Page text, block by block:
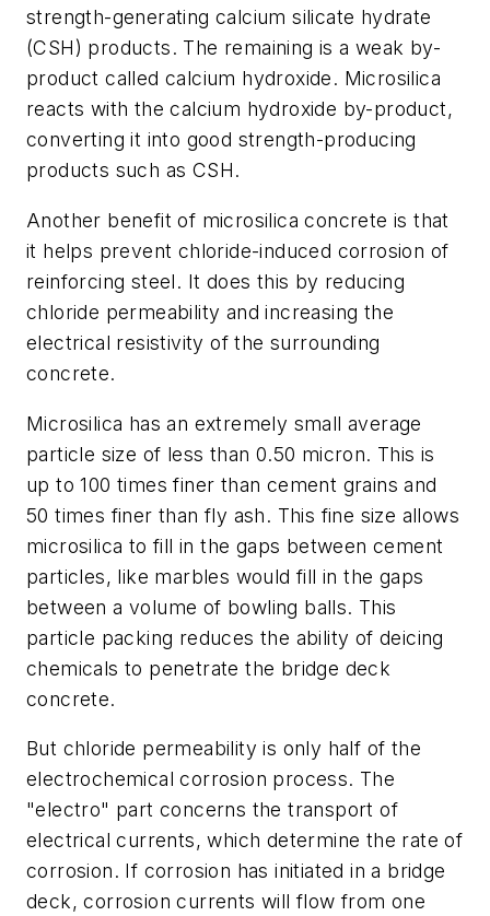
strength-generating calcium silicate hydrate
(CSH) products. The remaining is a weak by-
product called calcium hydroxide. Microsilica
reacts with the calcium hydroxide by-product,
converting it into good strength-producing
products such as CSH.
Another benefit of microsilica concrete is that
it helps prevent chloride-induced corrosion of
reinforcing steel. It does this by reducing
chloride permeability and increasing the
electrical resistivity of the surrounding
concrete.
Microsilica has an extremely small average
particle size of less than 0.50 micron. This is
up to 100 times finer than cement grains and
50 times finer than fly ash. This fine size allows
microsilica to fill in the gaps between cement
particles, like marbles would fill in the gaps
between a volume of bowling balls. This
particle packing reduces the ability of deicing
chemicals to penetrate the bridge deck
concrete.
But chloride permeability is only half of the
electrochemical corrosion process. The
"electro" part concerns the transport of
electrical currents, which determine the rate of
corrosion. If corrosion has initiated in a bridge
deck, corrosion currents will flow from one